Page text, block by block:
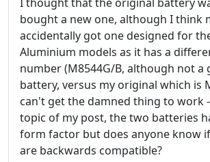
bought a new one, although I think
accidentally got one designed for
Aluminium models as it has a
number (M8544G/B, although not a
battery, versus my original which is
can't get the damned thing to work
topic of my post, the two batteries
form factor but does anyone know
are backwards compatible?